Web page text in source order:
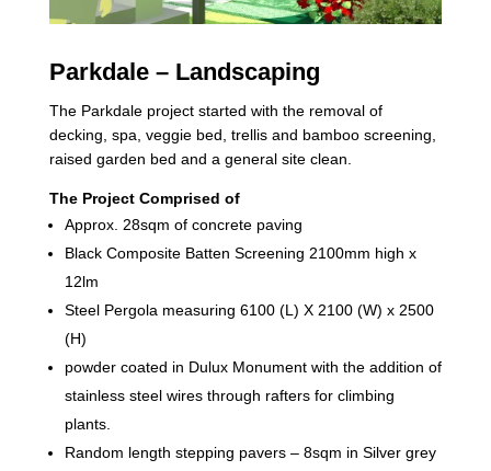
Parkdale – Landscaping
The Parkdale project started with the removal of
decking, spa, veggie bed, trellis and bamboo screening,
raised garden bed and a general site clean.
The Project Comprised of
Approx. 28sqm of concrete paving
Black Composite Batten Screening 2100mm high x
12lm
Steel Pergola measuring 6100 (L) X 2100 (W) x 2500
(H)
powder coated in Dulux Monument with the addition of
stainless steel wires through rafters for climbing
plants.
Random length stepping pavers – 8sqm in Silver grey